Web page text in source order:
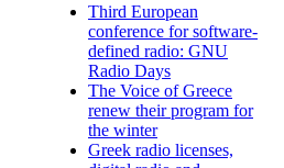
Third European
conference for software-
defined radio: GNU
Radio Days
The Voice of Greece
renew their program for
the winter
Greek radio licenses,